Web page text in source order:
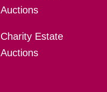
Auctions
Charity Estate
Auctions